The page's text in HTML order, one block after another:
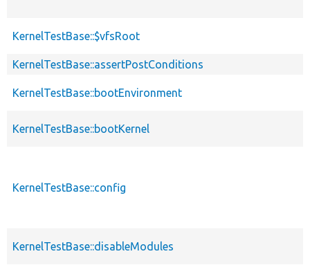
KernelTestBase::$vfsRoot
KernelTestBase::assertPostConditions
KernelTestBase::bootEnvironment
KernelTestBase::bootKernel
KernelTestBase::config
KernelTestBase::disableModules